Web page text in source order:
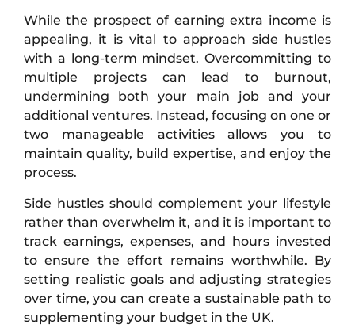
While the prospect of earning extra income is
appealing, it is vital to approach side hustles
with a long-term mindset. Overcommitting to
multiple projects can lead to burnout,
undermining both your main job and your
additional ventures. Instead, focusing on one or
two manageable activities allows you to
maintain quality, build expertise, and enjoy the
process.
Side hustles should complement your lifestyle
rather than overwhelm it, and it is important to
track earnings, expenses, and hours invested
to ensure the effort remains worthwhile. By
setting realistic goals and adjusting strategies
over time, you can create a sustainable path to
supplementing your budget in the UK.